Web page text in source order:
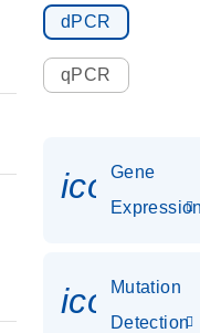
dPCR
qPCR
Gene
Mutation
Detection